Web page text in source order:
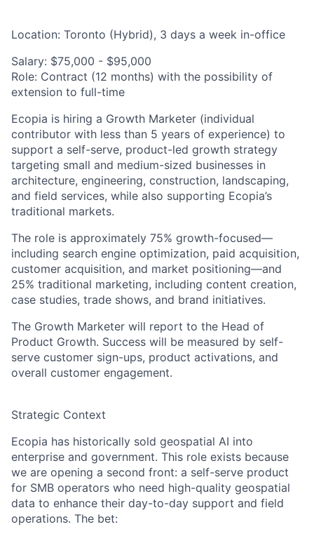
Location: Toronto (Hybrid), 3 days a week in-office
Salary: $75,000 - $95,000
Role: Contract (12 months) with the possibility of
extension to full-time
Ecopia is hiring a Growth Marketer (individual
contributor with less than 5 years of experience) to
support a self-serve, product-led growth strategy
targeting small and medium-sized businesses in
architecture, engineering, construction, landscaping,
and field services, while also supporting Ecopia’s
traditional markets.
The role is approximately 75% growth-focused—
including search engine optimization, paid acquisition,
customer acquisition, and market positioning—and
25% traditional marketing, including content creation,
case studies, trade shows, and brand initiatives.
The Growth Marketer will report to the Head of
Product Growth. Success will be measured by self-
serve customer sign-ups, product activations, and
overall customer engagement.
Strategic Context
Ecopia has historically sold geospatial AI into
enterprise and government. This role exists because
we are opening a second front: a self-serve product
for SMB operators who need high-quality geospatial
data to enhance their day-to-day support and field
operations. The bet: